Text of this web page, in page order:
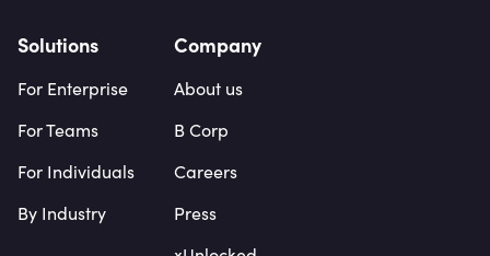
Solutions
For Enterprise
For Teams
For Individuals
By Industry
Company
About us
B Corp
Careers
Press